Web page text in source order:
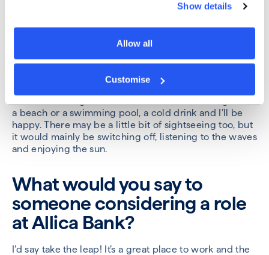
Show details
Allow all
Customise
You’re given a week off and
can do whatever you want.
What are you doing?
I would go anywhere in the world where there is
a beach or a swimming pool, a cold drink and I’ll be
happy. There may be a little bit of sightseeing too, but
it would mainly be switching off, listening to the waves
and enjoying the sun.
What would you say to
someone considering a role
at Allica Bank?
I’d say take the leap! It’s a great place to work and the